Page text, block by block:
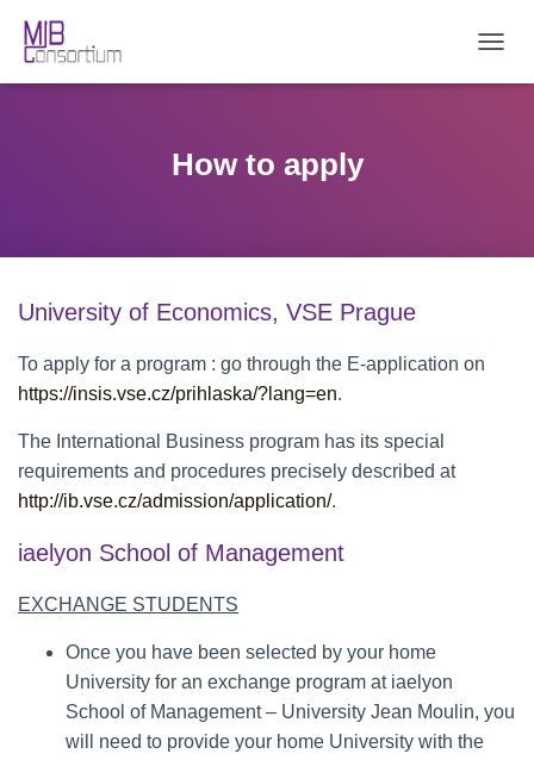
O
How to apply
University of Economics, VSE Prague
To apply for a program : go through the E-application on
https://insis.vse.cz/prihlaska/?lang=en.
The International Business program has its special
requirements and procedures precisely described at
http://ib.vse.cz/admission/application/.
iaelyon School of Management
EXCHANGE STUDENTS
Once you have been selected by your home
University for an exchange program at iaelyon
School of Management – University Jean Moulin, you
will need to provide your home University with the